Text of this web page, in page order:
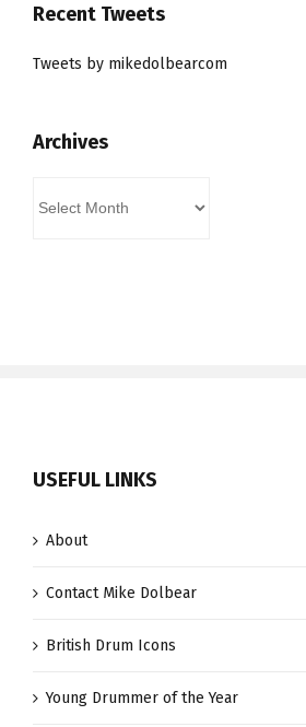
Recent Tweets
Tweets by mikedolbearcom
Archives
USEFUL LINKS
About
Contact Mike Dolbear
British Drum Icons
Young Drummer of the Year